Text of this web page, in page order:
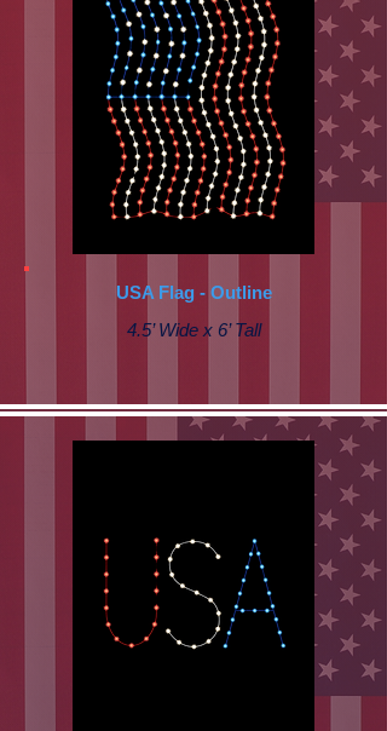
USA Flag - Outline
4.5’ Wide x 6’ Tall